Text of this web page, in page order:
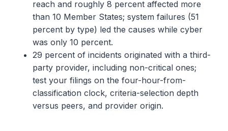
reach and roughly 8 percent affected more
than 10 Member States; system failures (51
percent by type) led the causes while cyber
was only 10 percent.
29 percent of incidents originated with a third-
party provider, including non-critical ones;
test your filings on the four-hour-from-
classification clock, criteria-selection depth
versus peers, and provider origin.